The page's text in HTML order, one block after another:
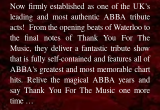
Now firmly established as one of the UK’s
leading and most authentic ABBA tribute
acts! From the opening beats of Waterloo to
the final notes of Thank You For The
Music, they deliver a fantastic tribute show
thatis fully self-contained and features all of
ABBA's greatest and most memorable chart
hits. Relive the magical ABBA years and
say Thank You For The Music one more
time …